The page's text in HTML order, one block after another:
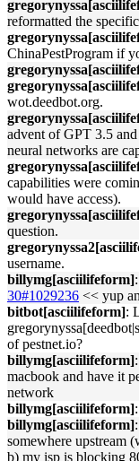
reformatted the
ChinaPestProgram if
wot.deedbot.org.
advent of GPT 3.5
neural networks are
capabilities were
would have access).
question.
username.
billymg[asciilifeform]:
30#1029236 << yup
bitbot[asciilifeform]:
of pestnet.io?
billymg[asciilifeform]
macbook and have it
network
billymg[asciilifeform]
billymg[asciilifeform]
somewhere upstream
b) my isp is blocking